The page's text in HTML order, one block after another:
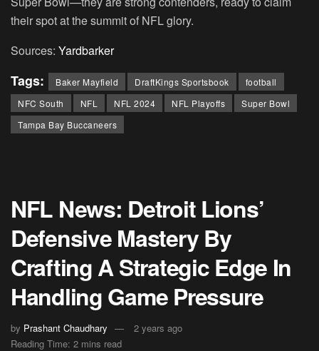
their spot at the summit of NFL glory.
Sources: Yardbarker
Tags: Baker Mayfield DraftKings Sportsbook
football
NFC South
NFL NFL 2024 NFL Playoffs
Super Bowl
Tampa Bay Buccaneers
NFL News: Detroit Lions’
Defensive Mastery By
Crafting A Strategic Edge In
Handling Game Pressure
by Prashant Chaudhary
2 years ago
Reading Time: 2 mins read